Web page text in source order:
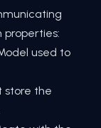
properties:
used to
store the